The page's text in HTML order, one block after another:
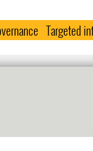
Targeted